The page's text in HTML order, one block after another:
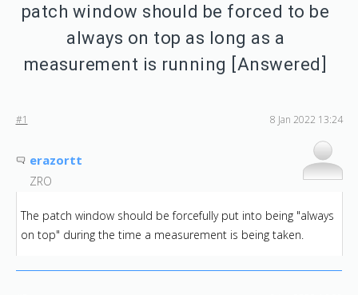
patch window should be forced to be
always on top as long as a
measurement is running [Answered]
#1 8 Jan 2022 13:24
erazortt
ZRO
The patch window should be forcefully put into being "always
on top" during the time a measurement is being taken.